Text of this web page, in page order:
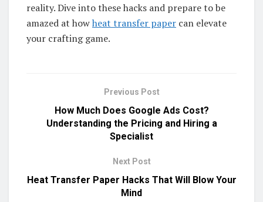
reality. Dive into these hacks and prepare to be
amazed at howheat transfer paper can elevate
your crafting game.
Previous Post
How Much Does Google Ads Cost?
Understanding the Pricing and Hiring a
Specialist
Next Post
Heat Transfer Paper Hacks That Will Blow Your
Mind